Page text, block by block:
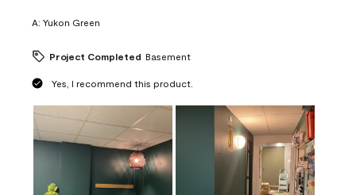
A: Yukon Green
Project Completed Basement
Yes, I recommend this product.